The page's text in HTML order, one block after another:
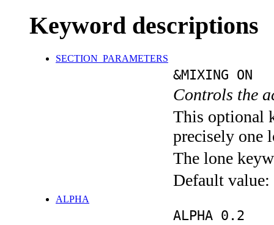
Keyword descriptions
SECTION_PARAMETERS
&MIXING ON
Controls the
This optional
precisely one
The lone
Default value:
ALPHA
ALPHA 0.2